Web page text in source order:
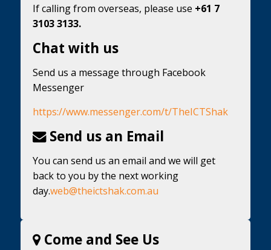
If calling from overseas, please use +61 7
3103 3133.
Chat with us
Send us a message through Facebook
Messenger
https://www.messenger.com/t/TheICTShak
Send us an Email
You can send us an email and we will get
back to you by the next working
day.web@theictshak.com.au
Come and See Us